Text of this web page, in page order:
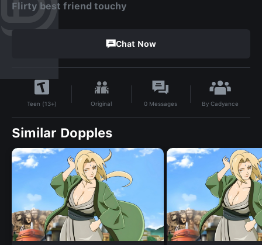
Flirty best friend touchy
Chat Now
Teen (13+) Original 0 Messages ByCadyance
Similar Dopples